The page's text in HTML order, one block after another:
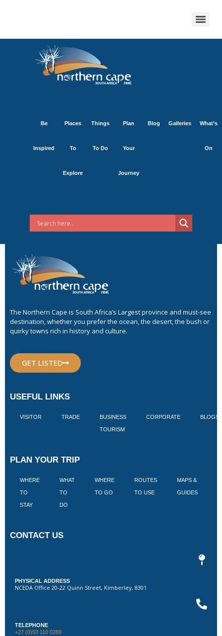
Be
Inspired
Places
To
Explore
Things
To Do
Plan
Your
Journey
Blog Galleries What’s
On
The Northern Cape is South Africa’s Largest province and must-see
destination, whether you prefer the ocean, the desert, the bush or
quirky towns rich in history and culture.
GET LISTED
USEFUL LINKS
VISITOR TRADE BUSINESS
TOURISM
CORPORATE BLOGS
PLAN YOUR TRIP
WHERE
TO
STAY
WHAT
TO
DO
WHERE
TO GO
ROUTES
TO USE
MAPS &
GUIDES
CONTACT US
PHYSICAL ADDRESS
NCEDA Office 20-22 Quinn Street, Kimberley, 8301
TELEPHONE
+27 (0)53 110 0289